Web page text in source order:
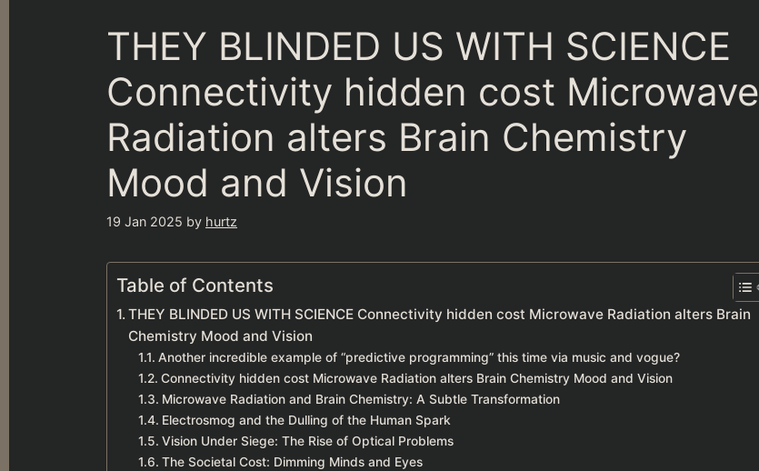
THEY BLINDED US WITH SCIENCE
Connectivity hidden cost Microwave
Radiation alters Brain Chemistry
Mood and Vision
19 Jan 2025 by hurtz
Table of Contents
THEY BLINDED US WITH SCIENCE Connectivity hidden cost Microwave Radiation alters Brain
Chemistry Mood and Vision
Another incredible example of “predictive programming” this time via music and vogue?
Connectivity hidden cost Microwave Radiation alters Brain Chemistry Mood and Vision
Microwave Radiation and Brain Chemistry: A Subtle Transformation
Electrosmog and the Dulling of the Human Spark
Vision Under Siege: The Rise of Optical Problems
The Societal Cost: Dimming Minds and Eyes